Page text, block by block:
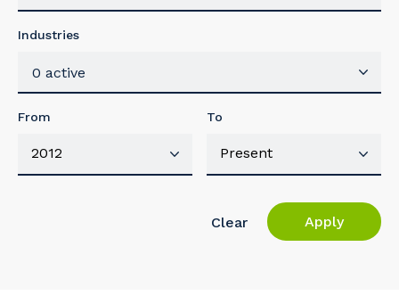
Industries
0 active
From To
Clear Apply